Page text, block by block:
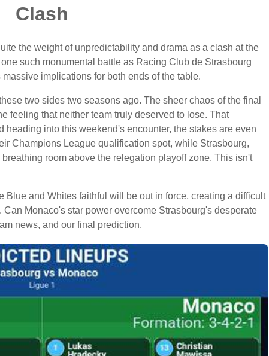
Clash
the weight of unpredictability and drama as a clash at the
such monumental battle as Racing Club de Strasbourg
implications for both ends of the table.
two sides two seasons ago. The sheer chaos of the final
feeling that neither team truly deserved to lose. That
heading into this weekend's encounter, the stakes are even
Champions League qualification spot, while Strasbourg,
room above the relegation playoff zone. This isn't
Blue and Whites faithful will be out in force, creating a difficult
Monaco's star power overcome Strasbourg's desperate
news, and our final prediction.